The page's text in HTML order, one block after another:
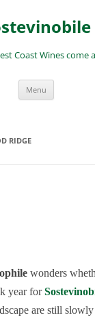
Coast Wines come
Menu
RIDGE
wonders
year for
are still